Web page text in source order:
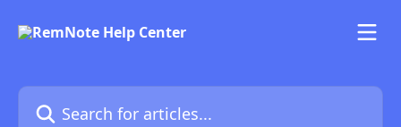
Search for articles...